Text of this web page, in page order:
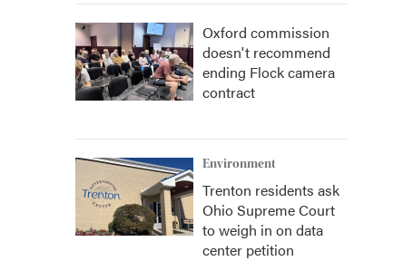
Oxford commission
doesn't recommend
ending Flock camera
contract
Environment
Trenton residents ask
Ohio Supreme Court
to weigh in on data
center petition